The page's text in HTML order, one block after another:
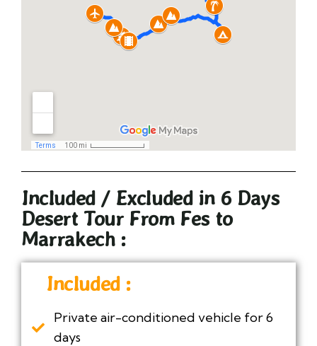
Included / Excluded in 6 Days
Desert Tour From Fes to
Marrakech :
Included :
Private air-conditioned vehicle for 6
days